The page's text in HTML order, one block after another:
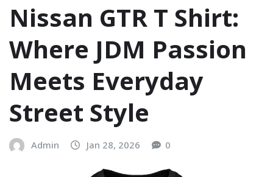
Nissan GTR T Shirt:
Where JDM Passion
Meets Everyday
Street Style
Admin Jan 28, 2026 0